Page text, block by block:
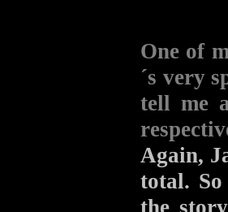
One of
´s very
tell me
Again,
total.
the